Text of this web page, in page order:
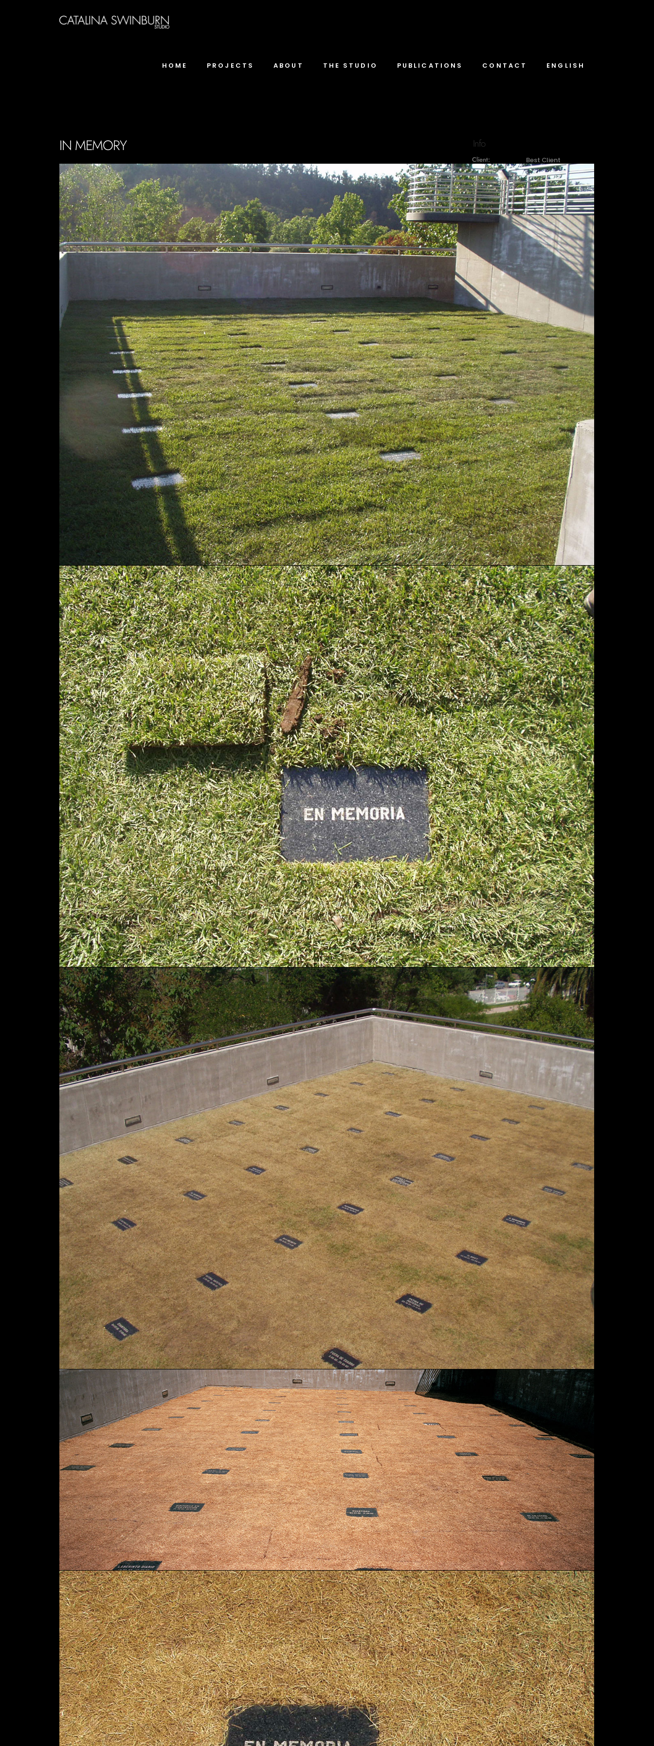
HOME PROJECTS ABOUT THE STUDIO PUBLICATIONS CONTACT ENGLISH
IN MEMORY Info
Client: Best Client